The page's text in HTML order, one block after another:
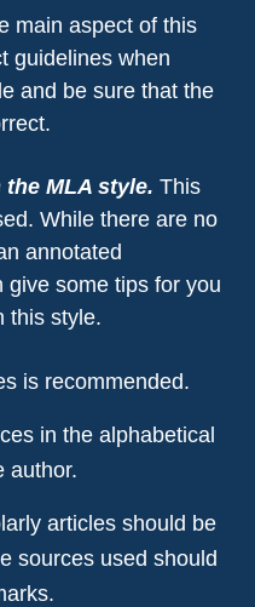
main aspect of this
guidelines when
and be sure that the
MLA style. This
While there are no
annotated
give some tips for you
this style.
is recommended.
in the alphabetical
author.
articles should be
sources used should